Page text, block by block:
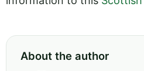
About the author